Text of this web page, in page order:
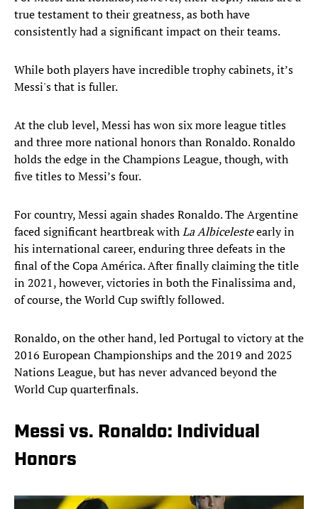
true testament to their greatness, as both have
consistently had a significant impact on their teams.
While both players have incredible trophy cabinets, it’s
Messi's that is fuller.
At the club level, Messi has won six more league titles
and three more national honors than Ronaldo. Ronaldo
holds the edge in the Champions League, though, with
five titles to Messi’s four.
For country, Messi again shades Ronaldo. The Argentine
faced significant heartbreak withLa Albicelesteearly in
his international career, enduring three defeats in the
final of the Copa América. After finally claiming the title
in 2021, however, victories in both the Finalissima and,
of course, the World Cup swiftly followed.
Ronaldo, on the other hand, led Portugal to victory at the
2016 European Championships and the 2019 and 2025
Nations League, but has never advanced beyond the
World Cup quarterfinals.
Messi vs. Ronaldo: Individual
Honors